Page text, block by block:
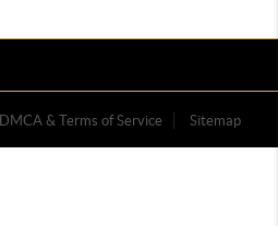
DMCA & Terms of Service Sitemap